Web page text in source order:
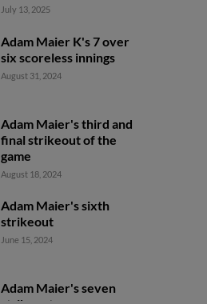
July 13, 2025
Adam Maier K's 7 over
six scoreless innings
August 31, 2024
Adam Maier's third and
final strikeout of the
game
August 18, 2024
Adam Maier's sixth
strikeout
June 15, 2024
Adam Maier's seven